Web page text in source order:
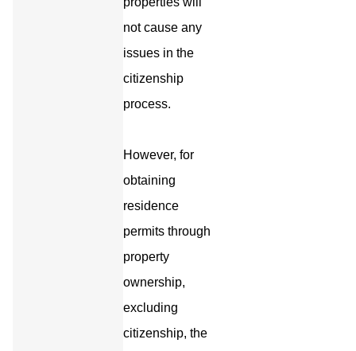
not cause any
issues in the
citizenship
process.
However, for
obtaining
residence
permits through
property
ownership,
excluding
citizenship, the